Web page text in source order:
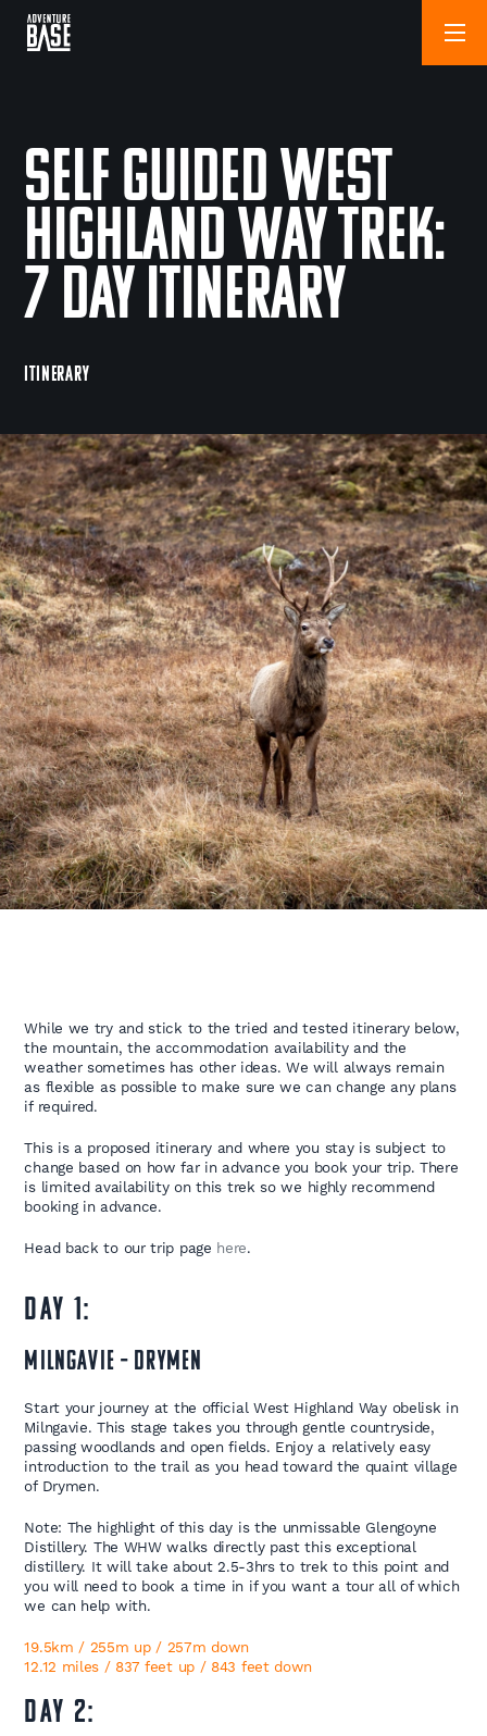
Self Guided West
Highland Way Trek:
7 Day Itinerary
ITINERARY
While we try and stick to the tried and tested itinerary below,
the mountain, the accommodation availability and the
weather sometimes has other ideas. We will always remain
as flexible as possible to make sure we can change any plans
if required.
This is a proposed itinerary and where you stay is subject to
change based on how far in advance you book your trip. There
is limited availability on this trek so we highly recommend
booking in advance.
Head back to our trip page here.
DAY 1:
Milngavie – Drymen
Start your journey at the official West Highland Way obelisk in
Milngavie. This stage takes you through gentle countryside,
passing woodlands and open fields. Enjoy a relatively easy
introduction to the trail as you head toward the quaint village
of Drymen.
Note: The highlight of this day is the unmissable Glengoyne
Distillery. The WHW walks directly past this exceptional
distillery. It will take about 2.5-3hrs to trek to this point and
you will need to book a time in if you want a tour all of which
we can help with.
19.5km / 255m up / 257m down
12.12 miles / 837 feet up / 843 feet down
Day 2: